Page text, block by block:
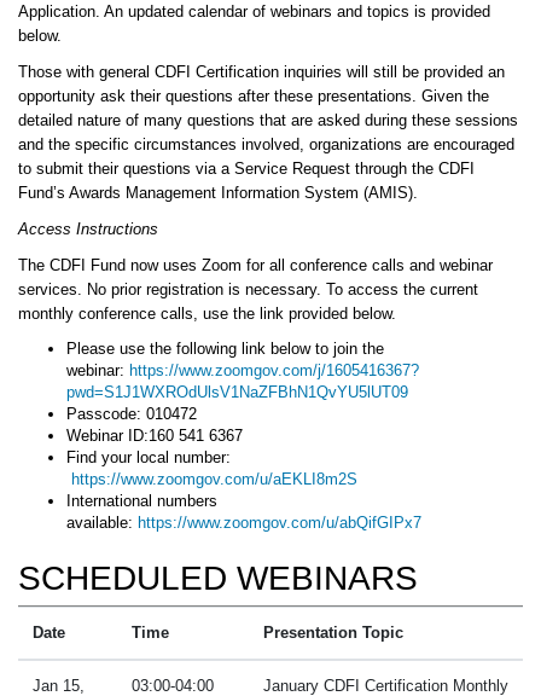
Application. An updated calendar of webinars and topics is provided
below.
Those with general CDFI Certification inquiries will still be provided an
opportunity ask their questions after these presentations. Given the
detailed nature of many questions that are asked during these sessions
and the specific circumstances involved, organizations are encouraged
to submit their questions via a Service Request through the CDFI
Fund’s Awards Management Information System (AMIS).
Access Instructions
The CDFI Fund now uses Zoom for all conference calls and webinar
services. No prior registration is necessary. To access the current
monthly conference calls, use the link provided below.
Please use the following link below to join the
webinar: https://www.zoomgov.com/j/1605416367?
pwd=S1J1WXROdUlsV1NaZFBhN1QvYU5lUT09
Passcode: 010472
Webinar ID:160 541 6367
Find your local number:
https://www.zoomgov.com/u/aEKLI8m2S
International numbers
available: https://www.zoomgov.com/u/abQifGIPx7
SCHEDULED WEBINARS
Date Time Presentation Topic
Jan 15,
03:00-04:00
January CDFI Certification Monthly